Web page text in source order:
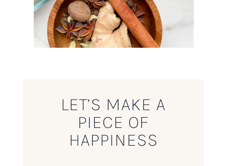
LET’S MAKE A
PIECE OF
HAPPINESS